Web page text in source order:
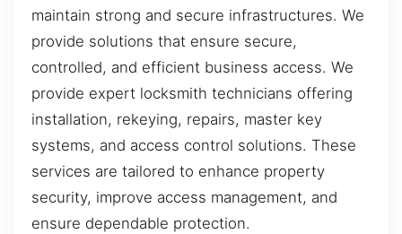
maintain strong and secure infrastructures. We
provide solutions that ensure secure,
controlled, and efficient business access. We
provide expert locksmith technicians offering
installation, rekeying, repairs, master key
systems, and access control solutions. These
services are tailored to enhance property
security, improve access management, and
ensure dependable protection.